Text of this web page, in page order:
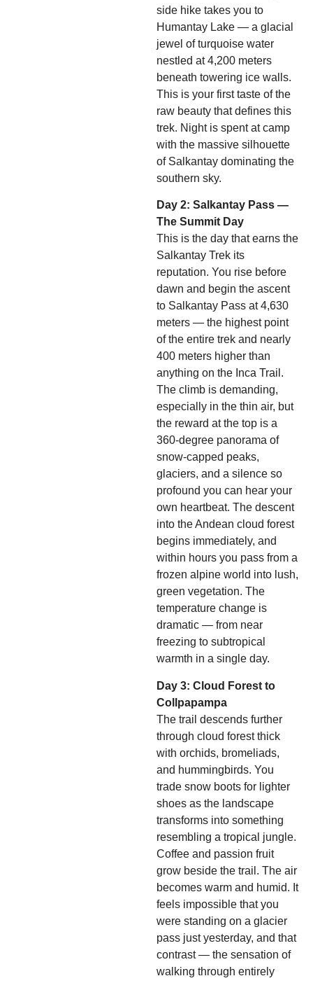
side hike takes you to
Humantay Lake — a glacial
jewel of turquoise water
nestled at 4,200 meters
beneath towering ice walls.
This is your first taste of the
raw beauty that defines this
trek. Night is spent at camp
with the massive silhouette
of Salkantay dominating the
southern sky.
Day 2: Salkantay Pass —
The Summit Day
This is the day that earns the
Salkantay Trek its
reputation. You rise before
dawn and begin the ascent
to Salkantay Pass at 4,630
meters — the highest point
of the entire trek and nearly
400 meters higher than
anything on the Inca Trail.
The climb is demanding,
especially in the thin air, but
the reward at the top is a
360-degree panorama of
snow-capped peaks,
glaciers, and a silence so
profound you can hear your
own heartbeat. The descent
into the Andean cloud forest
begins immediately, and
within hours you pass from a
frozen alpine world into lush,
green vegetation. The
temperature change is
dramatic — from near
freezing to subtropical
warmth in a single day.
Day 3: Cloud Forest to
Collpapampa
The trail descends further
through cloud forest thick
with orchids, bromeliads,
and hummingbirds. You
trade snow boots for lighter
shoes as the landscape
transforms into something
resembling a tropical jungle.
Coffee and passion fruit
grow beside the trail. The air
becomes warm and humid. It
feels impossible that you
were standing on a glacier
pass just yesterday, and that
contrast — the sensation of
walking through entirely